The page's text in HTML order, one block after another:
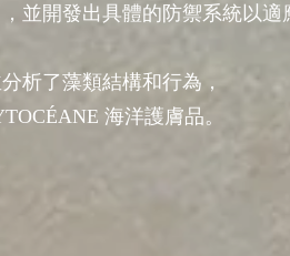
並開發出具體的防禦系統以適
析了藻類結構和行為，
海洋護膚品。